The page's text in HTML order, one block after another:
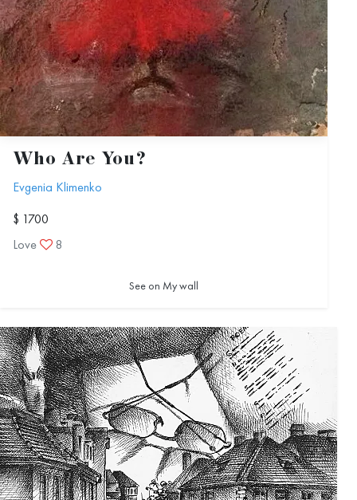
Who Are You?
Evgenia Klimenko
$ 1700
Love
8
See on My wall